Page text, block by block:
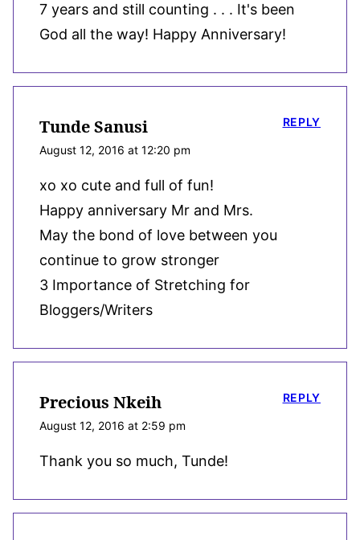
7 years and still counting . . . It's been
God all the way! Happy Anniversary!
Tunde Sanusi
August 12, 2016 at 12:20 pm
xo xo cute and full of fun!
Happy anniversary Mr and Mrs.
May the bond of love between you
continue to grow stronger
3 Importance of Stretching for
Bloggers/Writers
REPLY
Precious Nkeih
August 12, 2016 at 2:59 pm
Thank you so much, Tunde!
REPLY